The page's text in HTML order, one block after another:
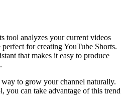
tool analyzes your current videos
for creating YouTube Shorts.
that makes it easy to produce
to grow your channel naturally.
you can take advantage of this trend